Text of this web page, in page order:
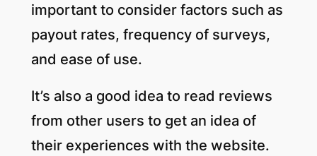
important to consider factors such as
payout rates, frequency of surveys,
and ease of use.
It’s also a good idea to read reviews
from other users to get an idea of
their experiences with the website.